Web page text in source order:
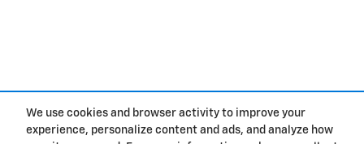
We use cookies and browser activity to improve your
experience, personalize content and ads, and analyze how
Privacy